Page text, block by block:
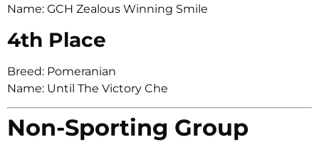
Name: GCH Zealous Winning Smile
4th Place
Breed: Pomeranian
Name: Until The Victory Che
Non-Sporting Group